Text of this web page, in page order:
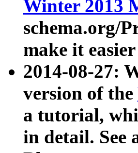
Winter 2013
schema.org/
make it
2014-08-27:
version of the
a tutorial,
in detail. See